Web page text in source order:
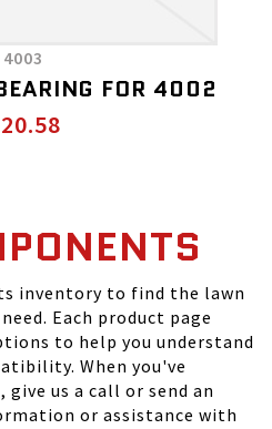
4003
FOR 4002
inventory to find the lawn
Each product page
to help you understand
When you've
us a call or send an
or assistance with